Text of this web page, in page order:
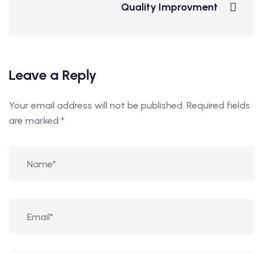
Quality Improvment
Leave a Reply
Your email address will not be published. Required fields
are marked *